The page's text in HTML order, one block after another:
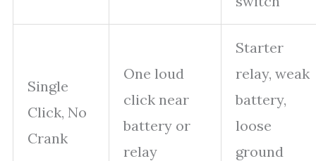
Single
Click, No
Crank
One loud
click near
battery or
relay
Starter
relay, weak
battery,
loose
ground